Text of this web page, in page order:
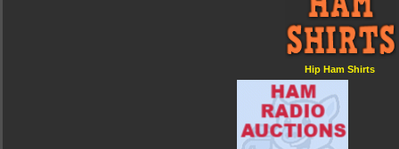
Hip Ham Shirts